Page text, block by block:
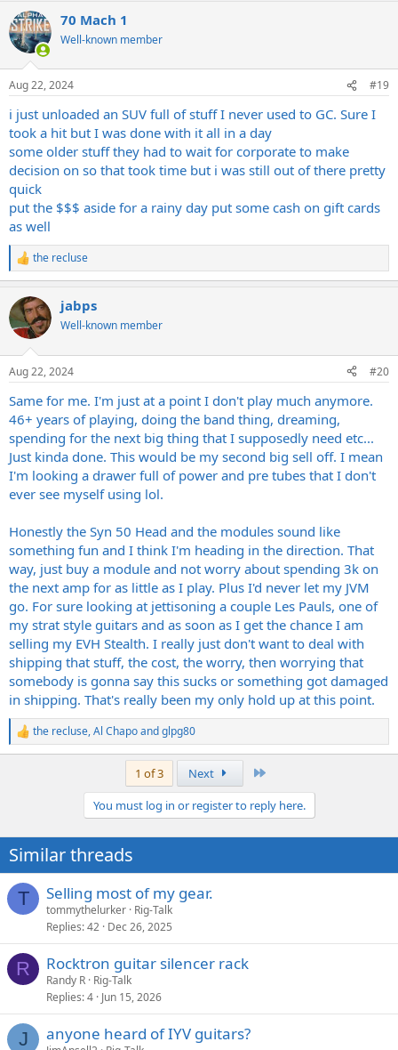
c
t
i
s
70 Mach 1
Well-known member
Aug 22, 2024 #19
i just unloaded an SUV full of stuff I never used to GC. Sure I
took a hit but I was done with it all in a day
some older stuff they had to wait for corporate to make
decision on so that took time but i was still out of there pretty
quick
put the $$$ aside for a rainy day put some cash on gift cards
as well
R
e
c
t
i
s
the recluse
jabps
Well-known member
Aug 22, 2024 #20
Same for me. I'm just at a point I don't play much anymore.
46+ years of playing, doing the band thing, dreaming,
spending for the next big thing that I supposedly need etc...
Just kinda done. This would be my second big sell off. I mean
I'm looking a drawer full of power and pre tubes that I don't
ever see myself using lol.
Honestly the Syn 50 Head and the modules sound like
something fun and I think I'm heading in the direction. That
way, just buy a module and not worry about spending 3k on
the next amp for as little as I play. Plus I'd never let my JVM
go. For sure looking at jettisoning a couple Les Pauls, one of
my strat style guitars and as soon as I get the chance I am
selling my EVH Stealth. I really just don't want to deal with
shipping that stuff, the cost, the worry, then worrying that
somebody is gonna say this sucks or something got damaged
in shipping. That's really been my only hold up at this point.
R
e
n
s
:
the recluse,Al Chapoandglpg80
1 of 3 Next
You must log in or register to reply here.
Similar threads
T Selling most of my gear.
tommythelurker Rig-Talk
Replies 42 Dec 26, 2025
R Rocktron guitar silencer rack
Randy R Rig-Talk
Replies 4 Jun 15, 2026
J anyone heard of IYV guitars?